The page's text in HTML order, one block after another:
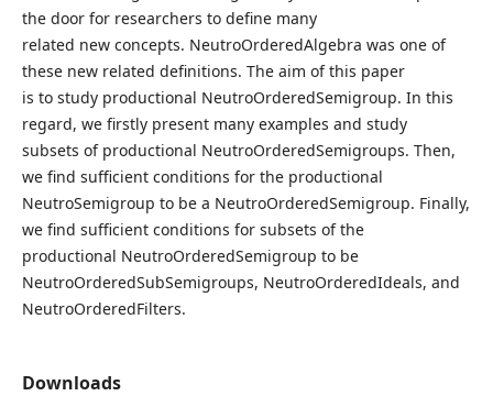
the door for researchers to define many
related new concepts. NeutroOrderedAlgebra was one of
these new related definitions. The aim of this paper
is to study productional NeutroOrderedSemigroup. In this
regard, we firstly present many examples and study
subsets of productional NeutroOrderedSemigroups. Then,
we find sufficient conditions for the productional
NeutroSemigroup to be a NeutroOrderedSemigroup. Finally,
we find sufficient conditions for subsets of the
productional NeutroOrderedSemigroup to be
NeutroOrderedSubSemigroups, NeutroOrderedIdeals, and
NeutroOrderedFilters.
Downloads